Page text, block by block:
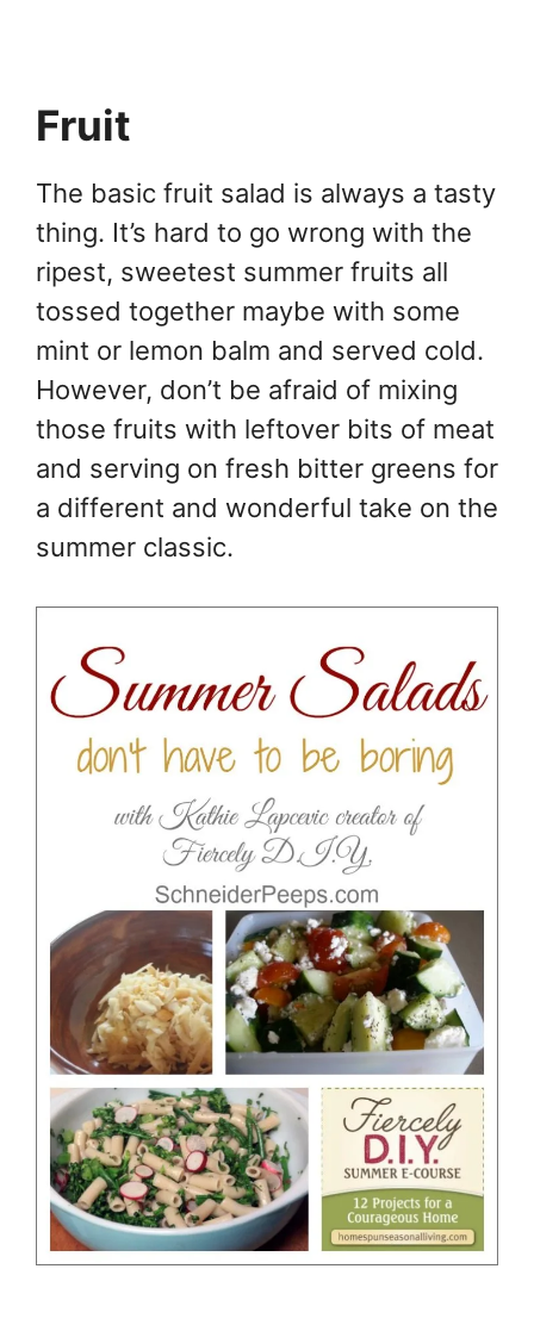
Fruit
The basic fruit salad is always a tasty
thing. It’s hard to go wrong with the
ripest, sweetest summer fruits all
tossed together maybe with some
mint or lemon balm and served cold.
However, don’t be afraid of mixing
those fruits with leftover bits of meat
and serving on fresh bitter greens for
a different and wonderful take on the
summer classic.